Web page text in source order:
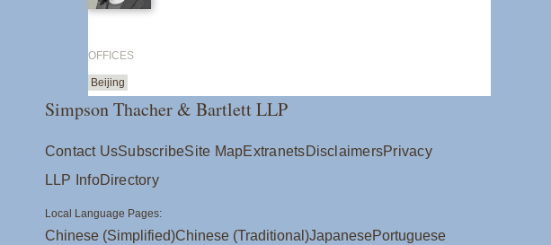
OFFICES
Beijing
Simpson Thacher & Bartlett LLP
Contact UsSubscribeSite MapExtranetsDisclaimersPrivacy
LLP InfoDirectory
Local Language Pages:
Chinese (Simplified)Chinese (Traditional)JapanesePortuguese